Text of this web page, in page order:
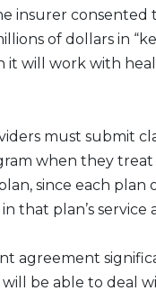
insurer consented
of dollars in
it will work with
must submit
when they
since each plan
that plan’s service
agreement
will be able to deal